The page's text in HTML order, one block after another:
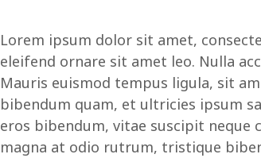
Lorem ipsum dolor sit amet,
eleifend ornare sit amet leo. Nulla
Mauris euismod tempus ligula, sit
bibendum quam, et ultricies ipsum
eros bibendum, vitae suscipit neque
magna at odio rutrum, tristique